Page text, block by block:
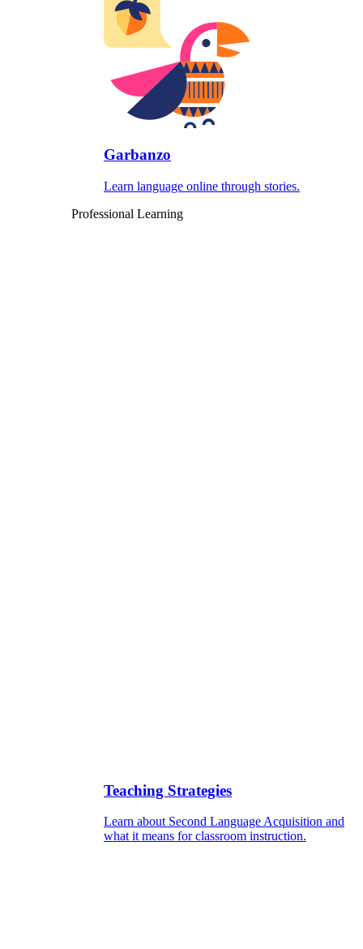
Garbanzo
Learn language online through stories.
Professional Learning
Teaching Strategies
Learn about Second Language Acquisition and
what it means for classroom instruction.